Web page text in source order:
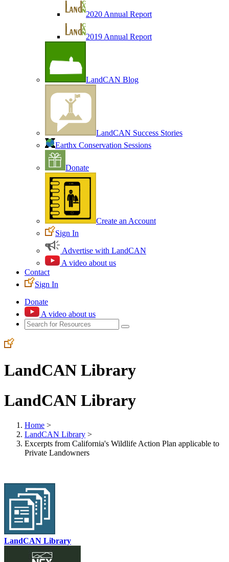
2020 Annual Report
2019 Annual Report
LandCAN Blog
LandCAN Success Stories
Earthx Conservation Sessions
Donate
Create an Account
Sign In
Advertise with LandCAN
A video about us
Contact
Sign In
Donate
A video about us
LandCAN Library
LandCAN Library
Home >
LandCAN Library >
Excerpts from California's Wildlife Action Plan applicable to
Private Landowners
LandCAN Library